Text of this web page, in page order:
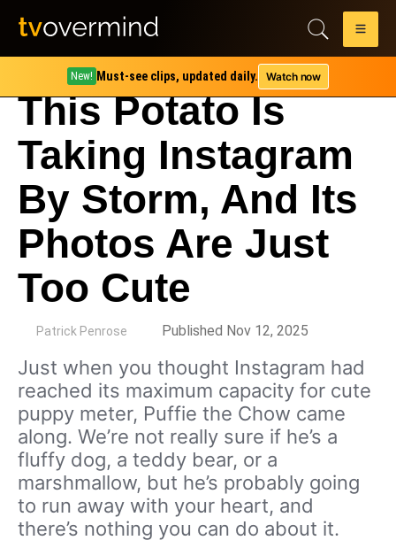
New! Must-see clips, updated daily. Watch now
This Potato Is
Taking Instagram
By Storm, And Its
Photos Are Just
Too Cute
Patrick Penrose Published Nov 12, 2025
Just when you thought Instagram had
reached its maximum capacity for cute
puppy meter, Puffie the Chow came
along. We’re not really sure if he’s a
fluffy dog, a teddy bear, or a
marshmallow, but he’s probably going
to run away with your heart, and
there’s nothing you can do about it.